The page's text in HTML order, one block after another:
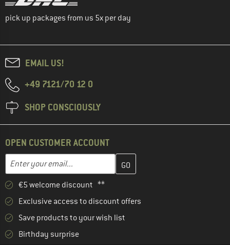
pick up packages from us 5x per day
EMAIL US!
+49 7121/70 12 0
SHOP CONSCIOUSLY
OPEN CUSTOMER ACCOUNT
Email address
Enter your email address here and create your customer
€5 welcome discount **
Exclusive access to discount offers
Save products to your wish list
Birthday surprise